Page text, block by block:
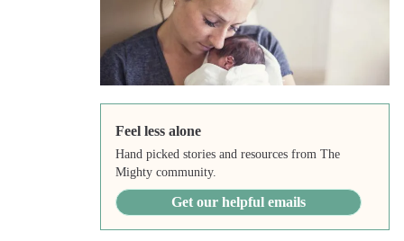
Feel less alone
Hand picked stories and resources from The
Mighty community.
Get our helpful emails